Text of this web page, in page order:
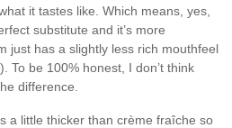
it tastes like. Which means, yes,
substitute and it’s more
just has a slightly less rich mouthfeel
To be 100% honest, I don’t think
difference.
a little thicker than crème fraîche so